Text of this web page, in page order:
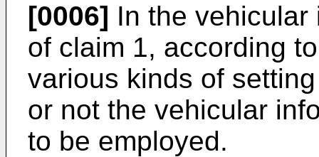
[0006] In the
of claim 1, according
various kinds of
or not the vehicular
to be employed.